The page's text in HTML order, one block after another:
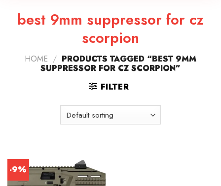
best 9mm suppressor for cz
scorpion
HOME / PRODUCTS TAGGED “BEST 9MM
SUPPRESSOR FOR CZ SCORPION”
FILTER
-9%